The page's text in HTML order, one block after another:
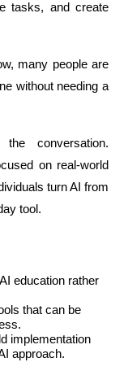
tasks, and create
many people are
without needing a
conversation.
on real-world
turn AI from
tool.
education rather
that can be
implementation
approach.